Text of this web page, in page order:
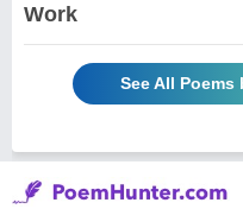
Work
See All